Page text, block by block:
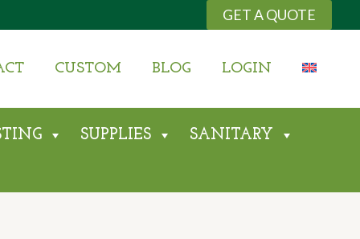
GET A QUOTE
CUSTOM BLOG LOGIN
SUPPLIES SANITARY